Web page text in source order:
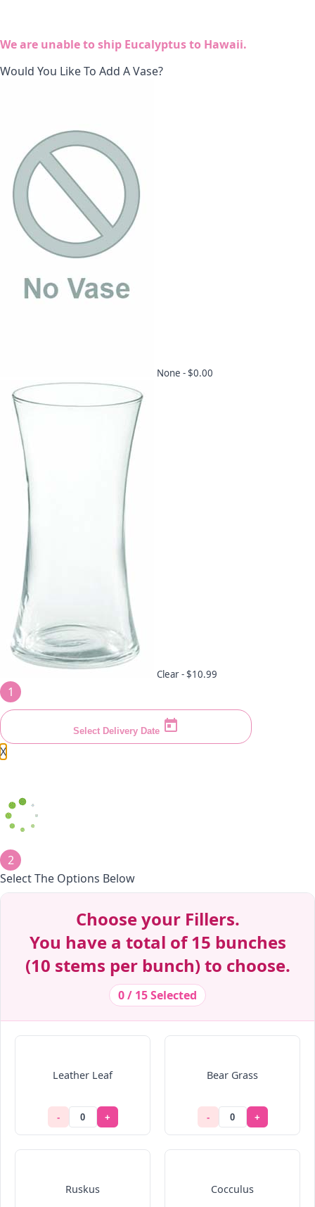
We are unable to ship Eucalyptus to Hawaii.
Would You Like To Add A Vase?
None -$0.00
Clear -$10.99
1
Select Delivery Date
X
2
Select The Options Below
Choose your Fillers.
You have a total of 15 bunches
(10 stems per bunch) to choose.
0 / 15 Selected
Leather Leaf
-
Decrease Quantity
+
Bear Grass
-
Decrease Quantity
+
Ruskus
Decrease Quantity
Cocculus
Decrease Quantity
Decrease Quantity
Decrease Quantity
Decrease Quantity
Decrease Quantity
Decrease Quantity